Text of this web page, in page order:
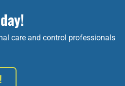
care and control professionals